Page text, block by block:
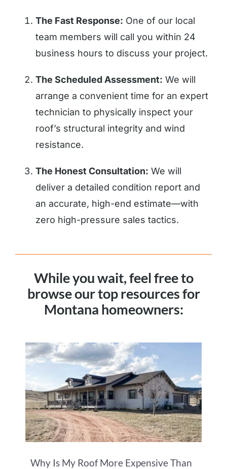
The Fast Response: One of our local
team members will call you within 24
business hours to discuss your project.
The Scheduled Assessment: We will
arrange a convenient time for an expert
technician to physically inspect your
roof’s structural integrity and wind
resistance.
The Honest Consultation: We will
deliver a detailed condition report and
an accurate, high-end estimate—with
zero high-pressure sales tactics.
While you wait, feel free to
browse our top resources for
Montana homeowners:
Why Is My Roof More Expensive Than